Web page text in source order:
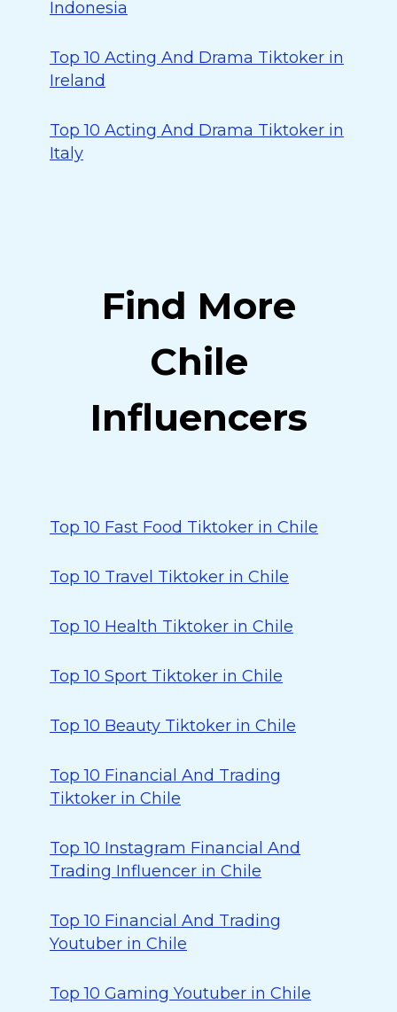
Indonesia
Top 10 Acting And Drama Tiktoker in
Ireland
Top 10 Acting And Drama Tiktoker in
Italy
Find More
Chile
Influencers
Top 10 Fast Food Tiktoker in Chile
Top 10 Travel Tiktoker in Chile
Top 10 Health Tiktoker in Chile
Top 10 Sport Tiktoker in Chile
Top 10 Beauty Tiktoker in Chile
Top 10 Financial And Trading
Tiktoker in Chile
Top 10 Instagram Financial And
Trading Influencer in Chile
Top 10 Financial And Trading
Youtuber in Chile
Top 10 Gaming Youtuber in Chile